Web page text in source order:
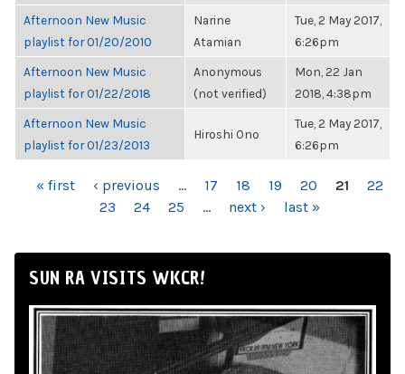
Afternoon New Music
playlist for 01/20/2010
Narine
Atamian
Tue, 2 May 2017,
6:26pm
Afternoon New Music
playlist for 01/22/2018
Anonymous
(not verified)
Mon, 22 Jan
2018, 4:38pm
Afternoon New Music
playlist for 01/23/2013
Hiroshi Ono
Tue, 2 May 2017,
6:26pm
PAGES
« first ‹ previous … 17 18 19 20 21
22
23
24 25 … next › last »
SUN RA VISITS WKCR!